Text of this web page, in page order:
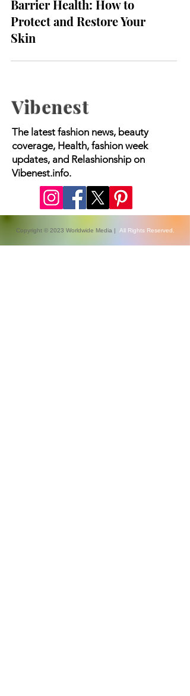
The Ultimate Guide to Skin
Barrier Health: How to
Protect and Restore Your
Skin
Vibenest
The latest fashion news, beauty
coverage, Health, fashion week
updates, and Relashionship on
Vibenest.info.